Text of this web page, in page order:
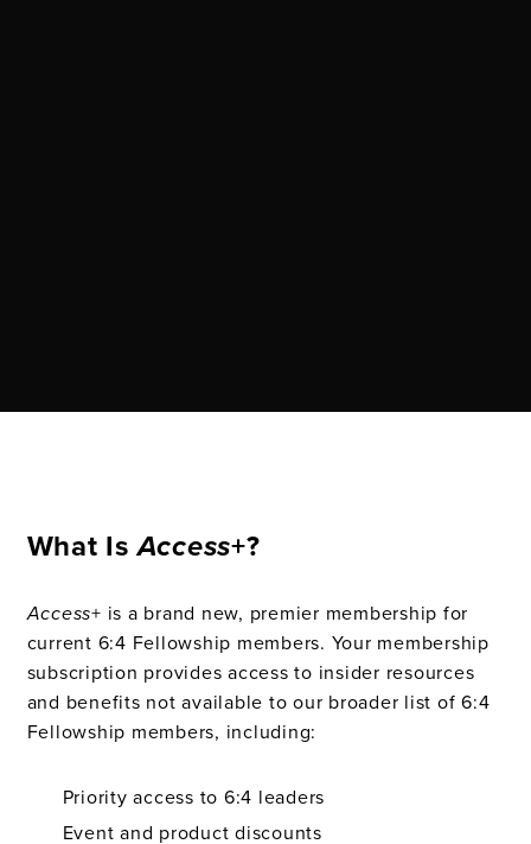
What IsAccess+?
Access+ is a brand new, premier membership for
current 6:4 Fellowship members. Your membership
subscription provides access to insider resources
and benefits not available to our broader list of 6:4
Fellowship members, including:
Priority access to 6:4 leaders
Event and product discounts